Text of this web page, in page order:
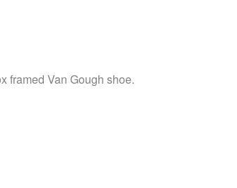
framed Van Gough shoe.